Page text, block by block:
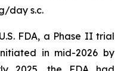
day s.c.
FDA, a Phase II trial
in mid-2026 by